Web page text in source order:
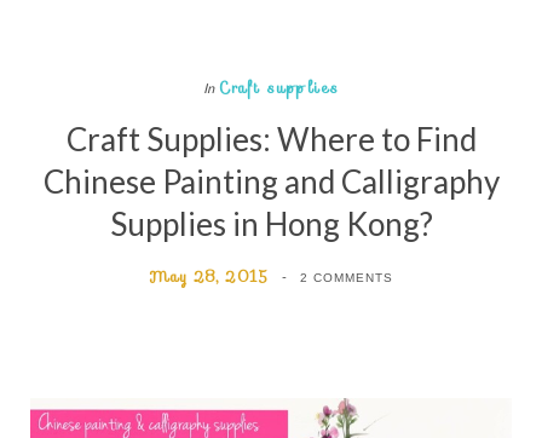
In Craft supplies
Craft Supplies: Where to Find
Chinese Painting and Calligraphy
Supplies in Hong Kong?
May 28, 2015 2 COMMENTS